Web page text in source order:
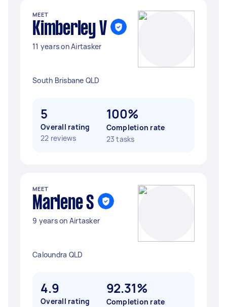
MEET
Kimberley V
11 years on Airtasker
South Brisbane QLD
5
Overall rating
22 reviews
100%
Completion rate
23 tasks
MEET
Marlene S
9 years on Airtasker
Caloundra QLD
4.9
Overall rating
92.31%
Completion rate